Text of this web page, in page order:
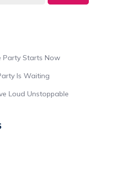
Party Starts Now
Is Waiting
Loud Unstoppable